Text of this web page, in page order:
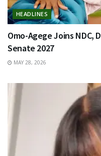
HEADLINES
Omo-Agege Joins NDC,
Senate 2027
MAY 28, 2026